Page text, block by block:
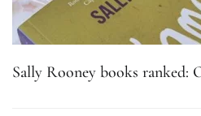
Sally Rooney books ranked: